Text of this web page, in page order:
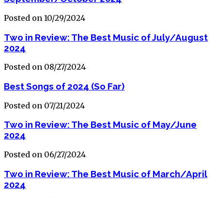
Posted on 10/29/2024
Two in Review: The Best Music of July/August
2024
Posted on 08/27/2024
Best Songs of 2024 (So Far)
Posted on 07/21/2024
Two in Review: The Best Music of May/June
2024
Posted on 06/27/2024
Two in Review: The Best Music of March/April
2024